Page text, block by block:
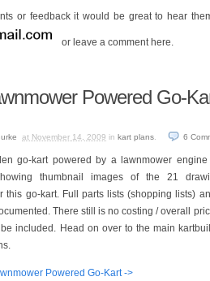
or feedback it would be great to hear
or leave a comment here.
Powered Go-
at November 14, 2009 in kart plans 6
go-kart powered by a lawnmower
thumbnail images of the 21
this go-kart. Full parts lists (shopping lists)
There still is no costing / overall
included. Head on over to the main
Powered Go-Kart ->